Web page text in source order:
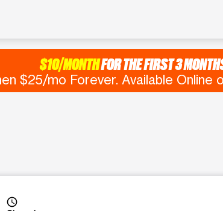
$10/MONTHFOR THE FIRST 3
$25/mo Forever. Available Online
access_time